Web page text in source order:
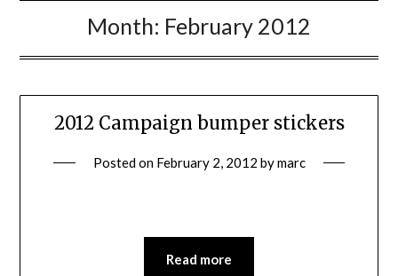
Month: February 2012
2012 Campaign bumper stickers
Posted on February 2, 2012 bymarc
Read more